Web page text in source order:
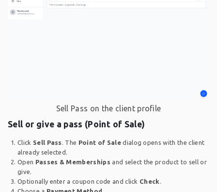
Sell Pass on the client profile
Sell or give a pass (Point of Sale)
Click Sell Pass . The Point of Saledialog opens with the client
already selected.
Open Passes & Memberships and select the product to sell or
give.
Optionally enter a coupon code and click Check